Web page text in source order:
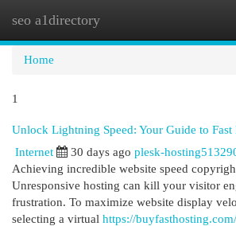
seo a1directory
Home
1
Unlock Lightning Speed: Your Guide to Fast
Internet 30 days ago plesk-
Achieving incredible website speed
Unresponsive hosting can kill your visitor
frustration. To maximize website display
selecting a virtual https://